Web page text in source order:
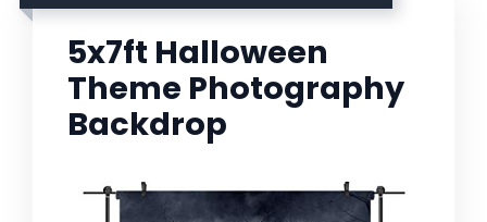
5x7ft Halloween
Theme Photography
Backdrop